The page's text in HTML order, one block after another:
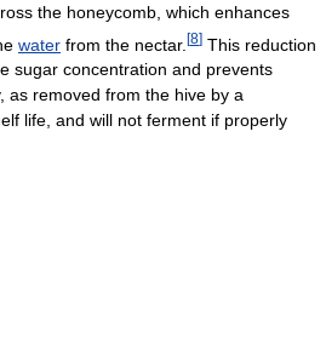
the honeycomb, which enhances
water from the nectar. [8] This reduction
sugar concentration and prevents
as removed from the hive by a
life, and will not ferment if properly